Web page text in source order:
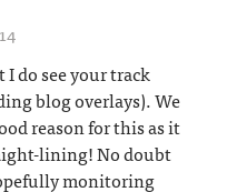
do see your track
blog overlays). We
reason for this as it
lining! No doubt
monitoring